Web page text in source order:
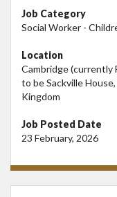
Job Category
Social Worker -
Location
Cambridge (currently
to be Sackville
Kingdom
Job Posted Date
23 February, 2026